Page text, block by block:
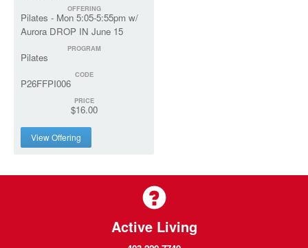
OFFERING
Pilates - Mon 5:05-5:55pm w/
Aurora DROP IN June 15
PROGRAM
Pilates
CODE
P26FFPI006
PRICE
$16.00
View Offering
Active Living